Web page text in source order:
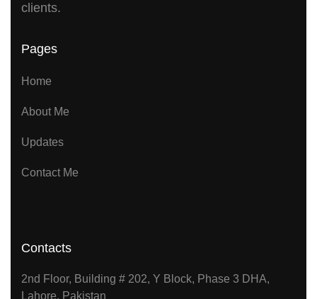
clients.
Pages
Home
About Me
Updates
Contact Me
Contacts
2nd Floor, Building # 202, Y Block, Phase 3 DHA,
Lahore, Pakistan